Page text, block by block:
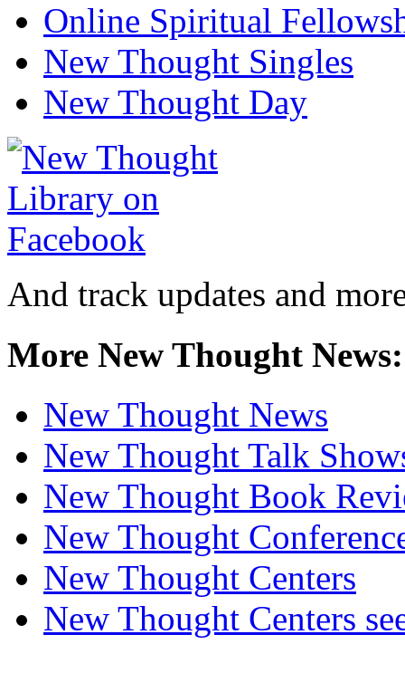
Online Spiritual
New Thought Singles
New Thought Day
And track updates and
More New Thought News:
New Thought News
New Thought Talk
New Thought Book
New Thought
New Thought Centers
New Thought Centers